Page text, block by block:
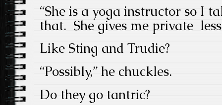
“She is a yoga instructor so I
that. She gives me private
Like Sting and Trudie?
“Possibly,” he chuckles.
Do they go tantric?